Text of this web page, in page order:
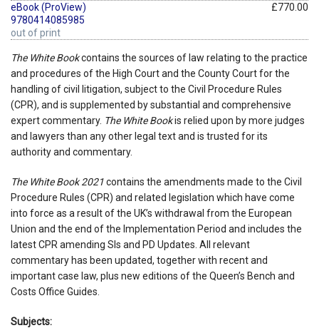
eBook (ProView)
9780414085985
out of print
£770.00
The White Bookcontains the sources of law relating to the practice
and procedures of the High Court and the County Court for the
handling of civil litigation, subject to the Civil Procedure Rules
(CPR), and is supplemented by substantial and comprehensive
expert commentary. The White Bookis relied upon by more judges
and lawyers than any other legal text and is trusted for its
authority and commentary.
The White Book 2021contains the amendments made to the Civil
Procedure Rules (CPR) and related legislation which have come
into force as a result of the UK’s withdrawal from the European
Union and the end of the Implementation Period and includes the
latest CPR amending SIs and PD Updates. All relevant
commentary has been updated, together with recent and
important case law, plus new editions of the Queen’s Bench and
Costs Office Guides.
Subjects: